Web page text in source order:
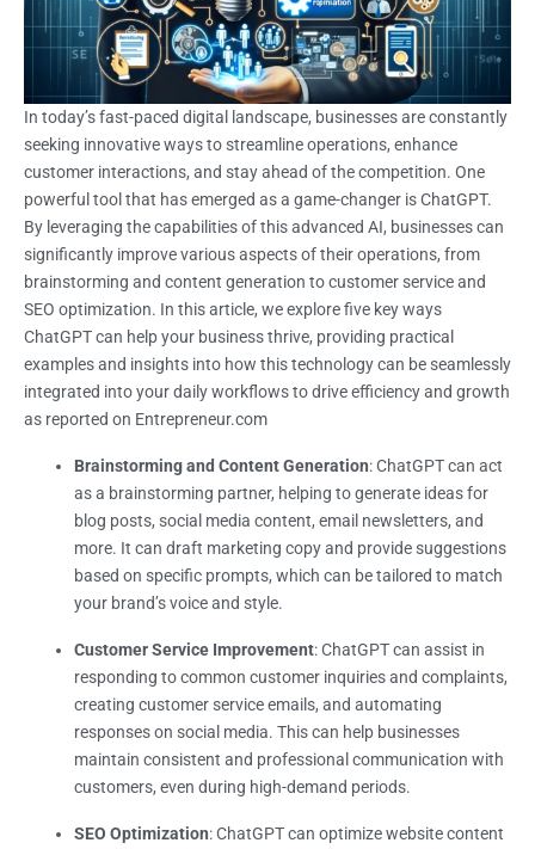
In today’s fast-paced digital landscape, businesses are constantly
seeking innovative ways to streamline operations, enhance
customer interactions, and stay ahead of the competition. One
powerful tool that has emerged as a game-changer is ChatGPT.
By leveraging the capabilities of this advanced AI, businesses can
significantly improve various aspects of their operations, from
brainstorming and content generation to customer service and
SEO optimization. In this article, we explore five key ways
ChatGPT can help your business thrive, providing practical
examples and insights into how this technology can be seamlessly
integrated into your daily workflows to drive efficiency and growth
as reported on Entrepreneur.com
Brainstorming and Content Generation: ChatGPT can act
as a brainstorming partner, helping to generate ideas for
blog posts, social media content, email newsletters, and
more. It can draft marketing copy and provide suggestions
based on specific prompts, which can be tailored to match
your brand’s voice and style.
Customer Service Improvement: ChatGPT can assist in
responding to common customer inquiries and complaints,
creating customer service emails, and automating
responses on social media. This can help businesses
maintain consistent and professional communication with
customers, even during high-demand periods.
SEO Optimization: ChatGPT can optimize website content